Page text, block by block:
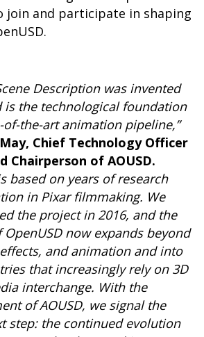
join and participate in shaping
Description was invented
is the technological foundation
the-art animation pipeline,”
Chief Technology Officer
Chairperson of AOUSD.
based on years of research
in Pixar filmmaking. We
the project in 2016, and the
now expands beyond
and animation and into
that increasingly rely on 3D
interchange. With the
of AOUSD, we signal the
step: the continued evolution